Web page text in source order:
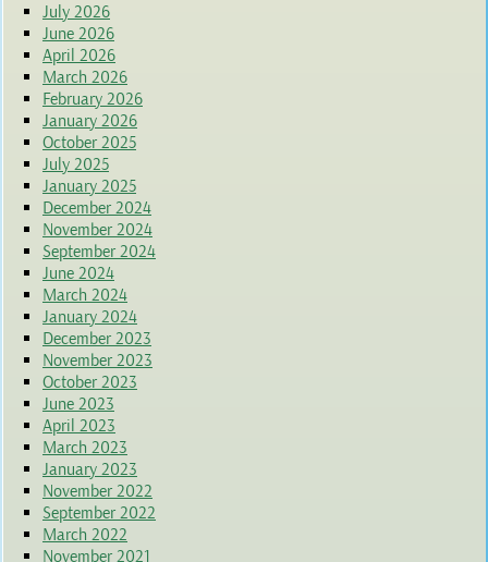
July 2026
June 2026
April 2026
March 2026
February 2026
January 2026
October 2025
July 2025
January 2025
December 2024
November 2024
September 2024
June 2024
March 2024
January 2024
December 2023
November 2023
October 2023
June 2023
April 2023
March 2023
January 2023
November 2022
September 2022
March 2022
November 2021